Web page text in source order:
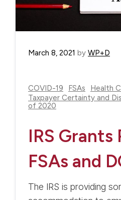
March 8, 2021 by WP+D
COVID-19 FSAs
Health
Taxpayer Certainty and
of 2020
IRS Grants
FSAs and
The IRS is providing